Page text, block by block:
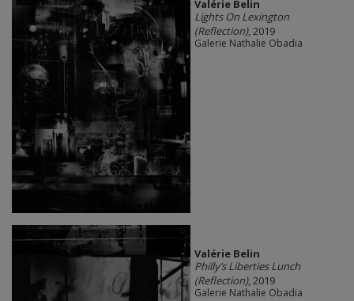
Valérie Belin
Lights On Lexington
(Reflection), 2019
Galerie Nathalie Obadia
Valérie Belin
Philly’s Liberties Lunch
(Reflection), 2019
Galerie Nathalie Obadia